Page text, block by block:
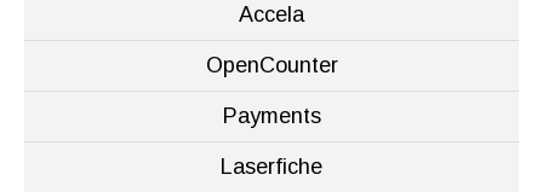
Accela
OpenCounter
Payments
Laserfiche